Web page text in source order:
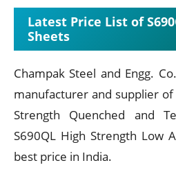
Latest Price List of
Sheets
Champak Steel and Engg.
manufacturer and supplier of
Strength Quenched and
S690QL High Strength Low
best price in India.